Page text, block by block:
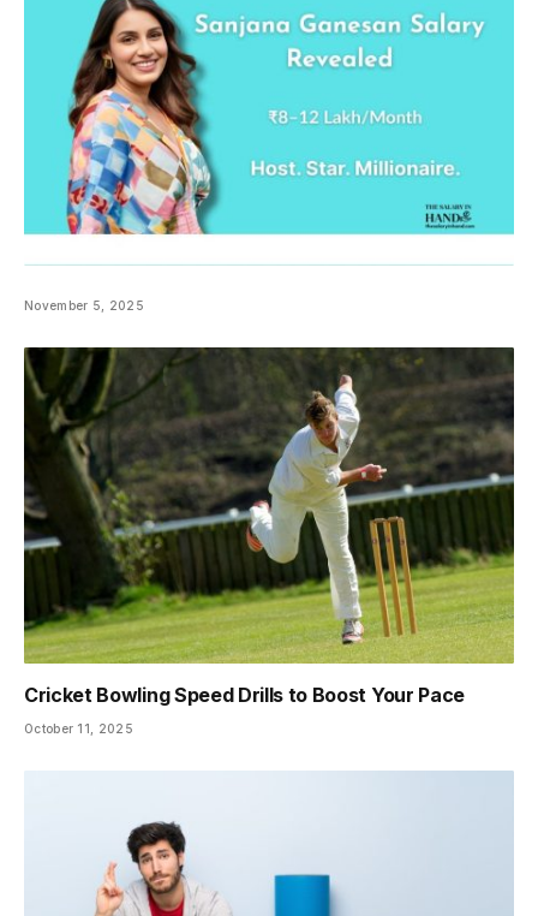
November 5, 2025
Cricket Bowling Speed Drills to Boost Your Pace
October 11, 2025